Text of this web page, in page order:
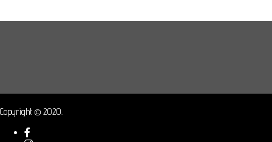
Copyright © 2020.